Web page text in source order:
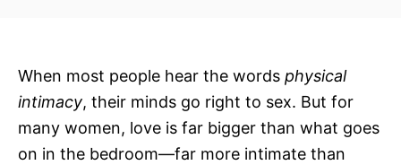
When most people hear the words physical
intimacy, their minds go right to sex. But for
many women, love is far bigger than what goes
on in the bedroom—far more intimate than